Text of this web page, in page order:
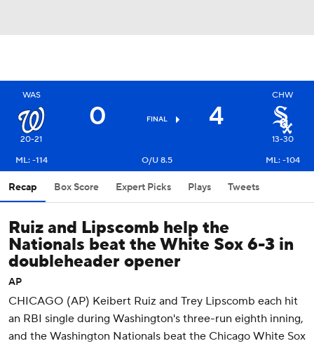
WAS
20-21
0 FINAL 4
CHW
13-30
ML: -114
O/U 8.5 ML: -104
Recap Box Score Expert Picks Plays Tweets
Ruiz and Lipscomb help the
Nationals beat the White Sox 6-3 in
doubleheader opener
AP
CHICAGO (AP) Keibert Ruiz and Trey Lipscomb each hit
an RBI single during Washington's three-run eighth inning,
and the Washington Nationals beat the Chicago White Sox